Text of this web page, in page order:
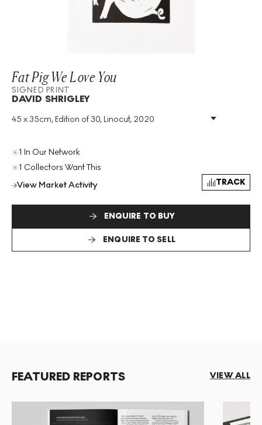
Fat Pig We Love You
SIGNED PRINT
DAVID SHRIGLEY
45 x 35cm, Edition of 30, Linocut, 2020
Medium: Linocut
Year: 2020
Size:
H 45cm X W 35cm
Format : Signed Print
1 In Our Network
1 Collectors Want This
View Market Activity
TRACK
ENQUIRE TO BUY
ENQUIRE TO SELL
FEATURED REPORTS VIEW ALL